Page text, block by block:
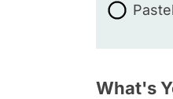
What's